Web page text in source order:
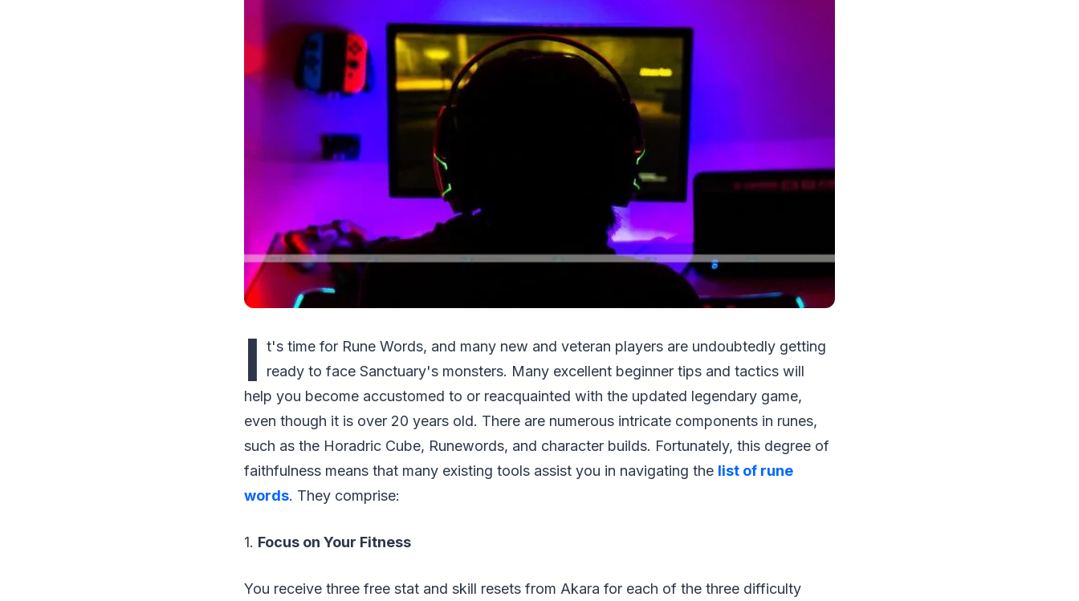
I t's time for Rune Words, and many new and veteran players are undoubtedly getting
ready to face Sanctuary's monsters. Many excellent beginner tips and tactics will
help you become accustomed to or reacquainted with the updated legendary game,
even though it is over 20 years old. There are numerous intricate components in runes,
such as the Horadric Cube, Runewords, and character builds. Fortunately, this degree of
faithfulness means that many existing tools assist you in navigating the list of rune
words. They comprise:
1. Focus on Your Fitness
You receive three free stat and skill resets from Akara for each of the three difficulty